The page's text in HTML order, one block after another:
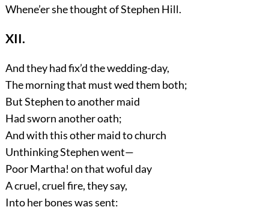
Whene’er she thought of Stephen Hill.
XII.
And they had fix’d the wedding-day,
The morning that must wed them both;
But Stephen to another maid
Had sworn another oath;
And with this other maid to church
Unthinking Stephen went—
Poor Martha! on that woful day
A cruel, cruel fire, they say,
Into her bones was sent: